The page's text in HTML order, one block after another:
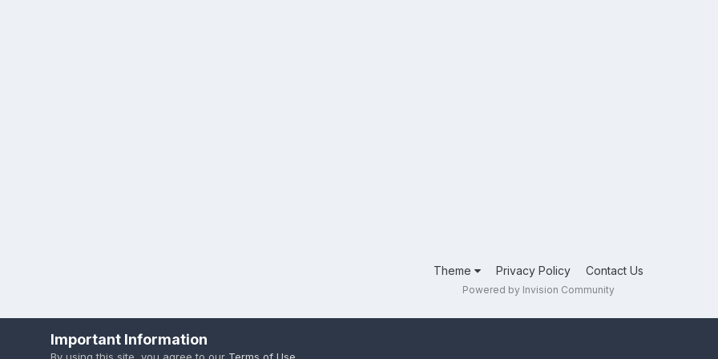
Theme Privacy Policy Contact Us
Powered by Invision Community
Important Information